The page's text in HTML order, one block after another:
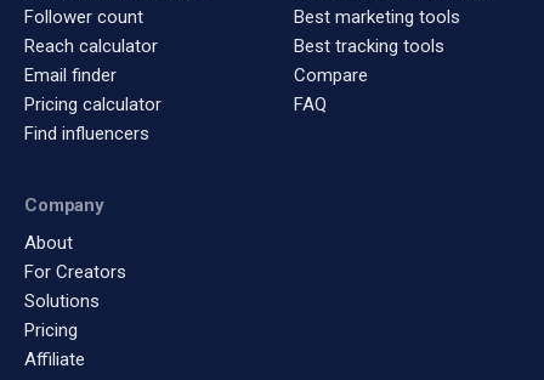
Follower count
Reach calculator
Email finder
Pricing calculator
Find influencers
Best marketing tools
Best tracking tools
Compare
FAQ
Company
About
For Creators
Solutions
Pricing
Affiliate